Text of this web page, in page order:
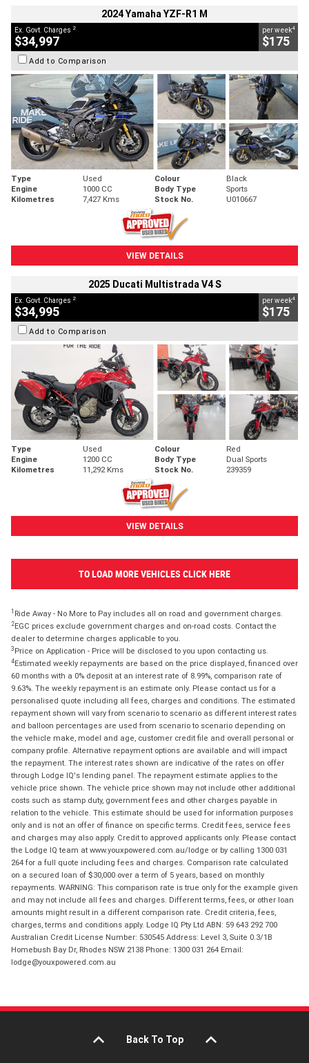
2024 Yamaha YZF-R1 M
Ex. Govt. Charges 2
$34,997
per week4
$175
Add to Comparison
Type Used Colour
Black
Engine
1000 CC Body Type
Sports
Kilometres
7,427 Kms Stock No. U010667
VIEW DETAILS
2025 Ducati Multistrada V4 S
Ex. Govt. Charges 2
$34,995
per week4
$175
Add to Comparison
Type Used Colour
Red
Engine
1200 CC Body Type
Dual Sports
Kilometres
11,292 Kms Stock No. 239359
VIEW DETAILS
TO LOAD MORE VEHICLES CLICK HERE
1 Ride Away - No More to Pay includes all on road and government charges.
2EGC prices exclude government charges and on-road costs. Contact the
dealer to determine charges applicable to you.
3 Price on Application - Price will be disclosed to you upon contacting us.
4Estimated weekly repayments are based on the price displayed, financed over
60 months with a 0% deposit at an interest rate of 8.99%, comparison rate of
9.63%. The weekly repayment is an estimate only. Please contact us for a
personalised quote including all fees, charges and conditions. The estimated
repayment shown will vary from scenario to scenario as different interest rates
and balloon percentages are used from scenario to scenario depending on
the vehicle make, model and age, customer credit file and overall personal or
company profile. Alternative repayment options are available and will impact
the repayment. The interest rates shown are indicative of the rates on offer
through Lodge IQ's lending panel. The repayment estimate applies to the
vehicle price shown. The vehicle price shown may not include other additional
costs such as stamp duty, government fees and other charges payable in
relation to the vehicle. This estimate should be used for information purposes
only and is not an offer of finance on specific terms. Credit fees, service fees
and charges may also apply. Credit to approved applicants only. Please contact
the Lodge IQ team at www.youxpowered.com.au/lodge or by calling 1300 031
264 for a full quote including fees and charges. Comparison rate calculated
on a secured loan of $30,000 over a term of 5 years, based on monthly
repayments. WARNING: This comparison rate is true only for the example given
and may not include all fees and charges. Different terms, fees, or other loan
amounts might result in a different comparison rate. Credit criteria, fees,
charges, terms and conditions apply. Lodge IQ Pty Ltd ABN: 59 643 292 700
Australian Credit License Number: 530545 Address: Level 3, Suite 0.3/1B
Homebush Bay Dr, Rhodes NSW 2138 Phone: 1300 031 264 Email:
lodge@youxpowered.com.au
Back To Top